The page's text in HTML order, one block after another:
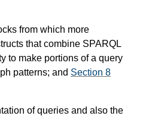
from which more
that combine SPARQL
to make portions of a query
patterns; and Section 8
of queries and also the